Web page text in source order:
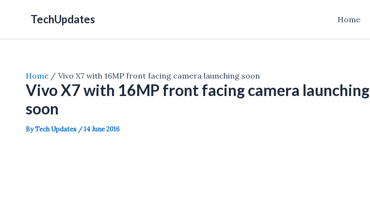
TechUpdates Home
Home Vivo X7 with 16MP front facing camera launching soon
Vivo X7 with 16MP front facing camera launching
soon
ByTech Updates /14 June 2016